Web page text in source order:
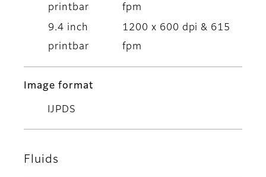
printbar
fpm
9.4 inch
printbar
1200 x 600 dpi & 615
fpm
Image format
IJPDS
Fluids